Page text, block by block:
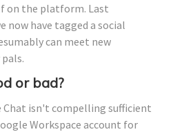
on the platform. Last
now have tagged a social
can meet new
or bad?
Chat isn't compelling sufficient
Workspace account for